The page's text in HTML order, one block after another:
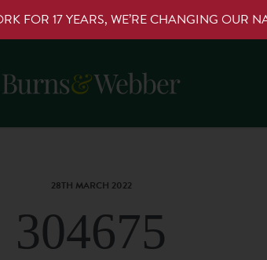
FOR 17 YEARS, WE’RE CHANGING OUR
28TH MARCH 2022
304675